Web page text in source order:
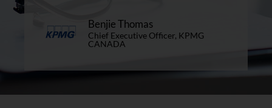
Benjie Thomas
Chief Executive Officer, KPMG
CANADA